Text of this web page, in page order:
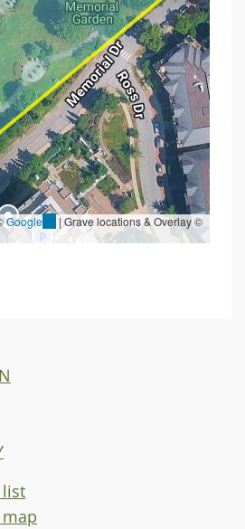
Google (link
is
| Grave locations & Overlay ©
list